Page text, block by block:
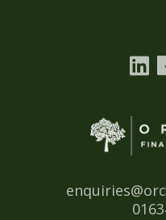
Tel:
Email: